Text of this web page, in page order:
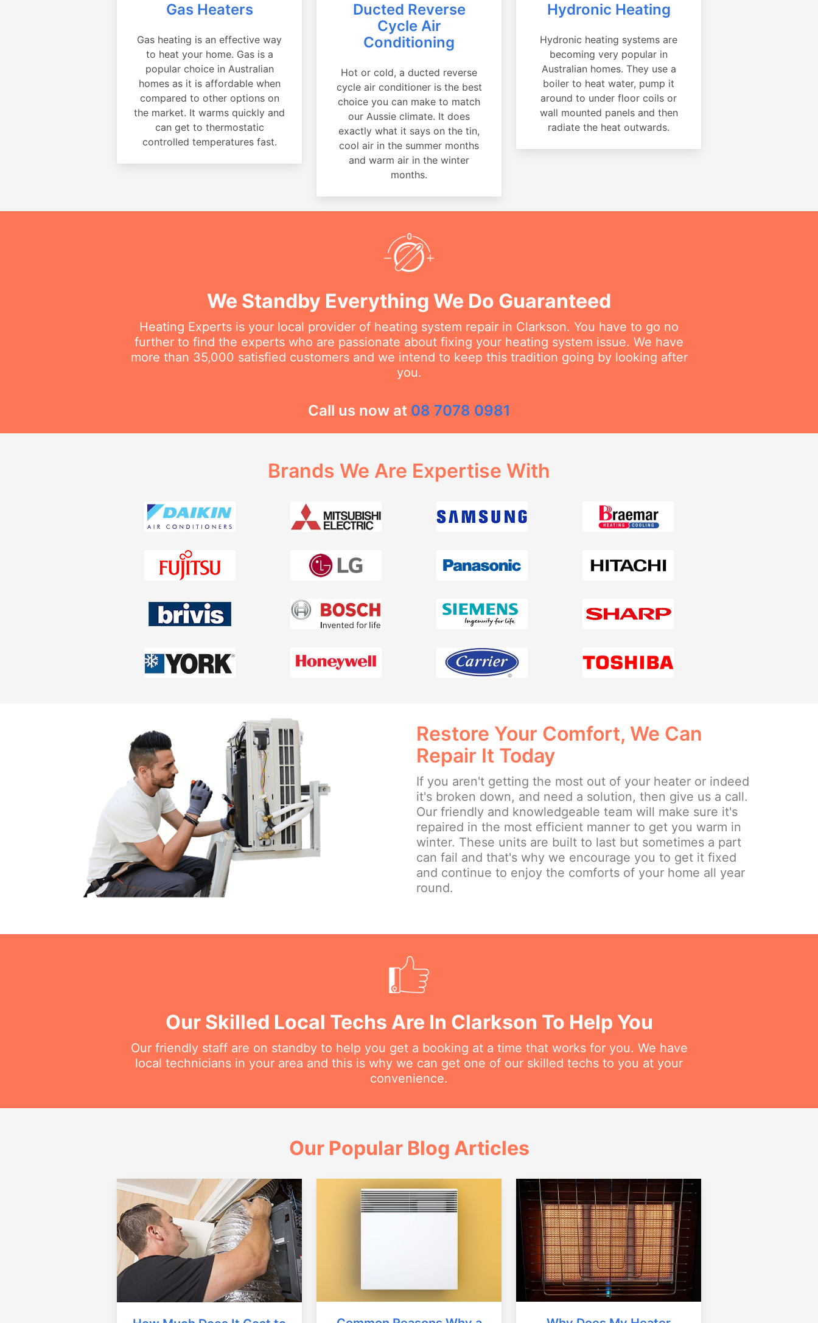
Gas Heaters
Gas heating is an effective way
to heat your home. Gas is a
popular choice in Australian
homes as it is affordable when
compared to other options on
the market. It warms quickly and
can get to thermostatic
controlled temperatures fast.
Ducted Reverse
Cycle Air
Conditioning
Hot or cold, a ducted reverse
cycle air conditioner is the best
choice you can make to match
our Aussie climate. It does
exactly what it says on the tin,
cool air in the summer months
and warm air in the winter
months.
Hydronic Heating
Hydronic heating systems are
becoming very popular in
Australian homes. They use a
boiler to heat water, pump it
around to under floor coils or
wall mounted panels and then
radiate the heat outwards.
We Standby Everything We Do Guaranteed
Heating Experts is your local provider of heating system repair in Clarkson. You have to go no
further to find the experts who are passionate about fixing your heating system issue. We have
more than 35,000 satisfied customers and we intend to keep this tradition going by looking after
you.
Call us now at 08 7078 0981
Brands We Are Expertise With
Restore Your Comfort, We Can
Repair It Today
If you aren't getting the most out of your heater or indeed
it's broken down, and need a solution, then give us a call.
Our friendly and knowledgeable team will make sure it's
repaired in the most efficient manner to get you warm in
winter. These units are built to last but sometimes a part
can fail and that's why we encourage you to get it fixed
and continue to enjoy the comforts of your home all year
round.
Our Skilled Local Techs Are In Clarkson To Help You
Our friendly staff are on standby to help you get a booking at a time that works for you. We have
local technicians in your area and this is why we can get one of our skilled techs to you at your
convenience.
Our Popular Blog Articles